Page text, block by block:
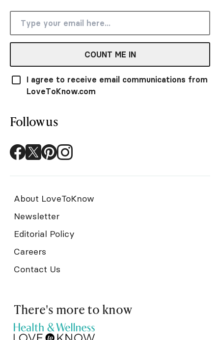
COUNT ME IN
I agree to receive email communications from
LoveToKnow.com
Follow us
About LoveToKnow
Newsletter
Editorial Policy
Careers
Contact Us
There's more to know